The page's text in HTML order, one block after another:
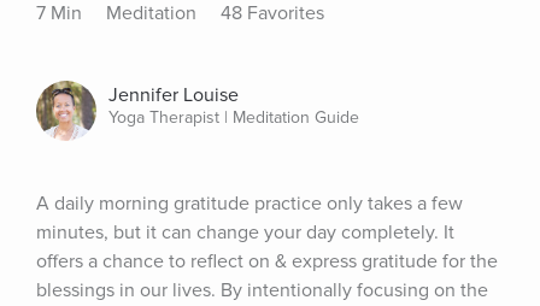
7 Min Meditation 48 Favorites
Jennifer Louise
Yoga Therapist | Meditation Guide
A daily morning gratitude practice only takes a few
minutes, but it can change your day completely. It
offers a chance to reflect on & express gratitude for the
blessings in our lives. By intentionally focusing on the